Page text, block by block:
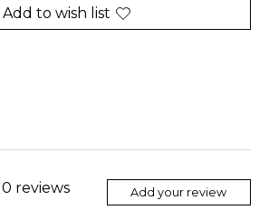
Add to wish list
0 reviews Add your review